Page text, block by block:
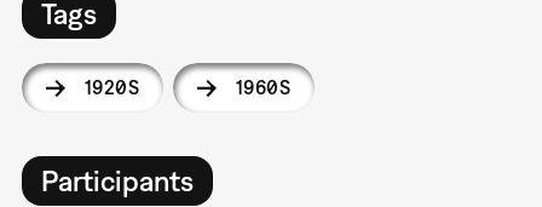
Tags
1920S 1960S
Participants